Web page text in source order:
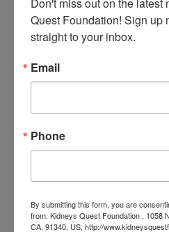
Program: Daily
THU
Quest Foundation! Sign up
straight to your inbox.
Email
Phone
By submitting this form, you are
from: Kidneys Quest Foundation , 1058
CA, 91340, US, http://